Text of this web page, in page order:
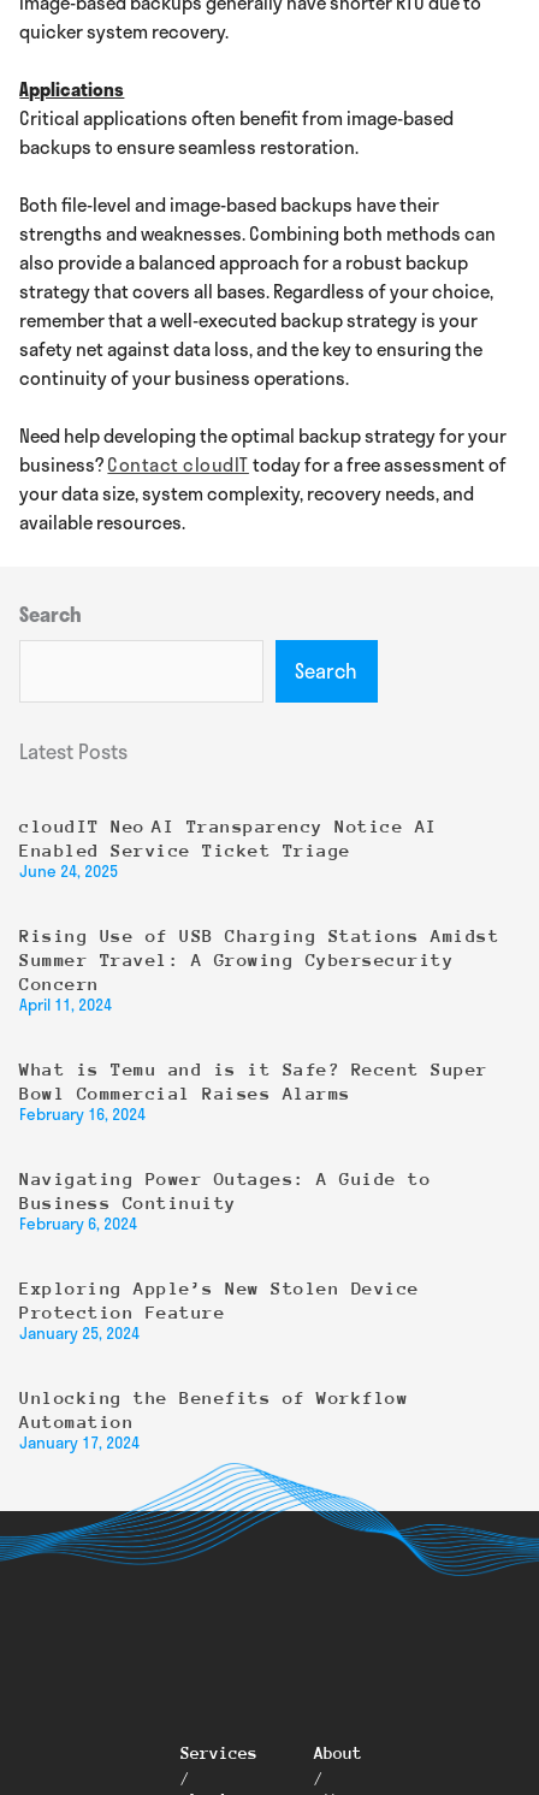
quicker system recovery.
Applications
Critical applications often benefit from image-based
backups to ensure seamless restoration.
Both file-level and image-based backups have their
strengths and weaknesses. Combining both methods can
also provide a balanced approach for a robust backup
strategy that covers all bases. Regardless of your choice,
remember that a well-executed backup strategy is your
safety net against data loss, and the key to ensuring the
continuity of your business operations.
Need help developing the optimal backup strategy for your
business?Contact cloudITtoday for a free assessment of
your data size, system complexity, recovery needs, and
available resources.
Search
Search
Latest Posts
cloudIT Neo AI Transparency Notice AI
Enabled Service Ticket Triage
June 24, 2025
Rising Use of USB Charging Stations Amidst
Summer Travel: A Growing Cybersecurity
Concern
April 11, 2024
What is Temu and is it Safe? Recent Super
Bowl Commercial Raises Alarms
February 16, 2024
Navigating Power Outages: A Guide to
Business Continuity
February 6, 2024
Exploring Apple’s New Stolen Device
Protection Feature
January 25, 2024
Unlocking the Benefits of Workflow
Automation
January 17, 2024
Services
/
About
/